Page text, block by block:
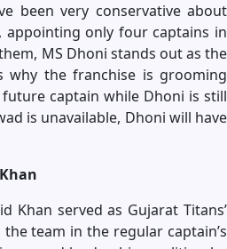
been very conservative about
appointing only four captains in
MS Dhoni stands out as the
why the franchise is grooming
captain while Dhoni is still
is unavailable, Dhoni will have
Khan served as Gujarat Titans’
team in the regular captain’s